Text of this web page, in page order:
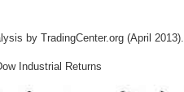
by TradingCenter.org (April 2013).
Industrial Returns